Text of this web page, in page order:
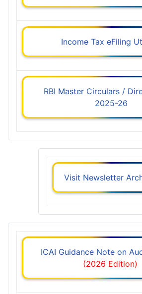
Income Tax eFiling
RBI Master Circulars /
2025-26
Visit Newsletter
ICAI Guidance Note on
(2026 Edition)